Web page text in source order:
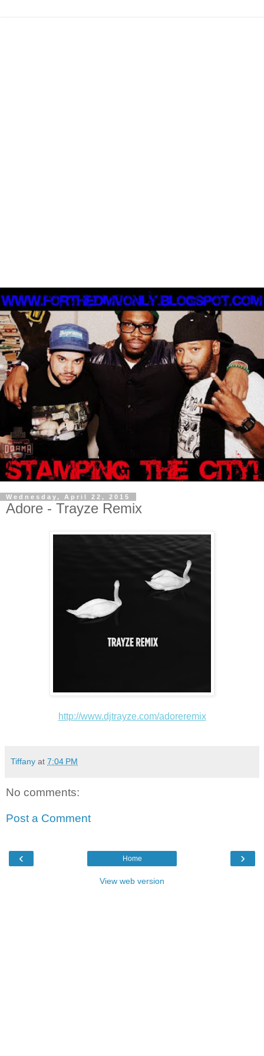
Wednesday, April 22, 2015
Adore - Trayze Remix
http://www.djtrayze.com/adoreremix
Tiffany at 7:04 PM
No comments:
Post a Comment
‹ ›
Home
View web version